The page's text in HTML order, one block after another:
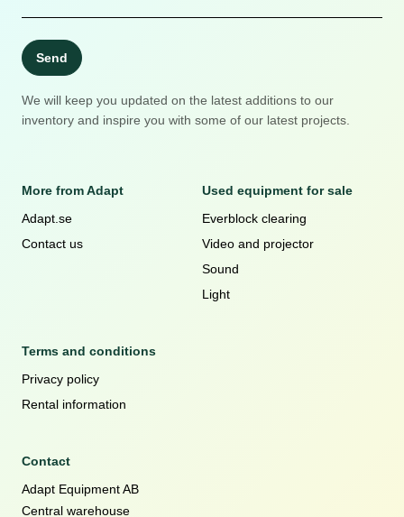
Send
We will keep you updated on the latest additions to our
inventory and inspire you with some of our latest projects.
More from Adapt
Adapt.se
Contact us
Used equipment for sale
Everblock clearing
Video and projector
Sound
Light
Terms and conditions
Privacy policy
Rental information
Contact
Adapt Equipment AB
Central warehouse